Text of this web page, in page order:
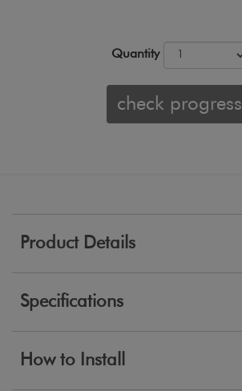
Quantity
check progress
Product Details
Specifications
How to Install